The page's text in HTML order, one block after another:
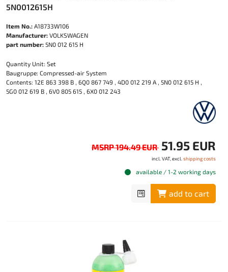
5N0012615H
Item No.: A18733W106
Manufacturer: VOLKSWAGEN
part number: 5N0 012 615 H
Quantity Unit: Set
Baugruppe: Compressed-air System
Contents: 12E 863 398 B , 6Q0 867 749 , 4D0 012 219 A , 5N0 012 615 H ,
5G0 012 619 B , 6V0 805 615 , 6X0 012 243
MSRP 194.49 EUR 51.95 EUR
incl. VAT, excl. shipping costs
available / 1-2 working days
add to cart